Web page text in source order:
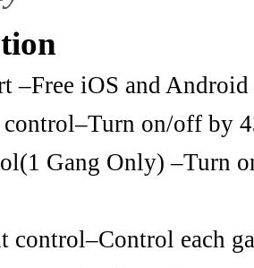
–Free iOS and
on/off by
Gang Only) –Turn
each